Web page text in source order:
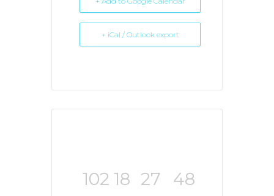
+ iCal / Outlook export
102 18 27 48